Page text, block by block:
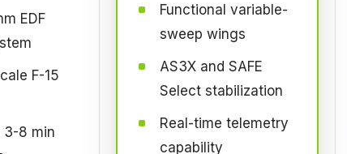
EDF
F-15
3-8 min
Functional variable-
sweep wings
AS3X and SAFE
Select stabilization
Real-time telemetry
capability